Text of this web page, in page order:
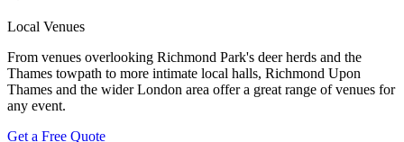
Local Venues
From venues overlooking Richmond Park's deer herds and the
Thames towpath to more intimate local halls, Richmond Upon
Thames and the wider London area offer a great range of venues for
any event.
Get a Free Quote